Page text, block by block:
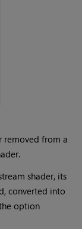
removed from a
shader, its
converted into
option